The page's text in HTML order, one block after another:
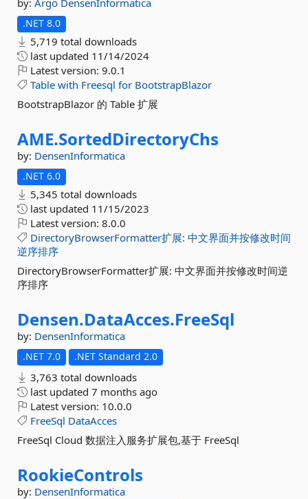
by: Argo DensenInformatica
.NET 8.0
5,719 total downloads
last updated 11/14/2024
Latest version: 9.0.1
Table with Freesql for BootstrapBlazor
BootstrapBlazor 的 Table 扩展
AME.SortedDirectoryChs
by: DensenInformatica
.NET 6.0
5,345 total downloads
last updated 11/15/2023
Latest version: 8.0.0
DirectoryBrowserFormatter扩展: 中文界面并按修改时间
逆序排序
DirectoryBrowserFormatter扩展: 中文界面并按修改时间逆
序排序
Densen.DataAcces.FreeSql
by: DensenInformatica
.NET 7.0 .NET Standard 2.0
3,763 total downloads
last updated 7 months ago
Latest version: 10.0.0
FreeSql DataAcces
FreeSql Cloud 数据注入服务扩展包,基于 FreeSql
RookieControls
by: DensenInformatica